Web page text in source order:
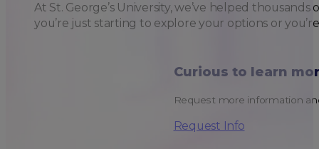
At St. George’s University, we’ve helped
you’re just starting to explore your options or
Curious to learn
Request more information
Request Info